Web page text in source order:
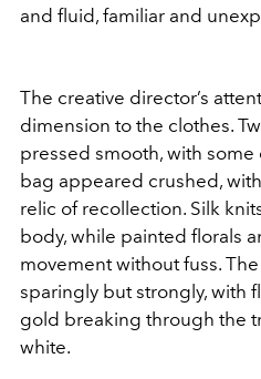
and fluid, familiar and
The creative director’s
dimension to the clothes.
pressed smooth, with some
bag appeared crushed,
relic of recollection. Silk
body, while painted florals
movement without fuss.
sparingly but strongly, with
gold breaking through the
white.